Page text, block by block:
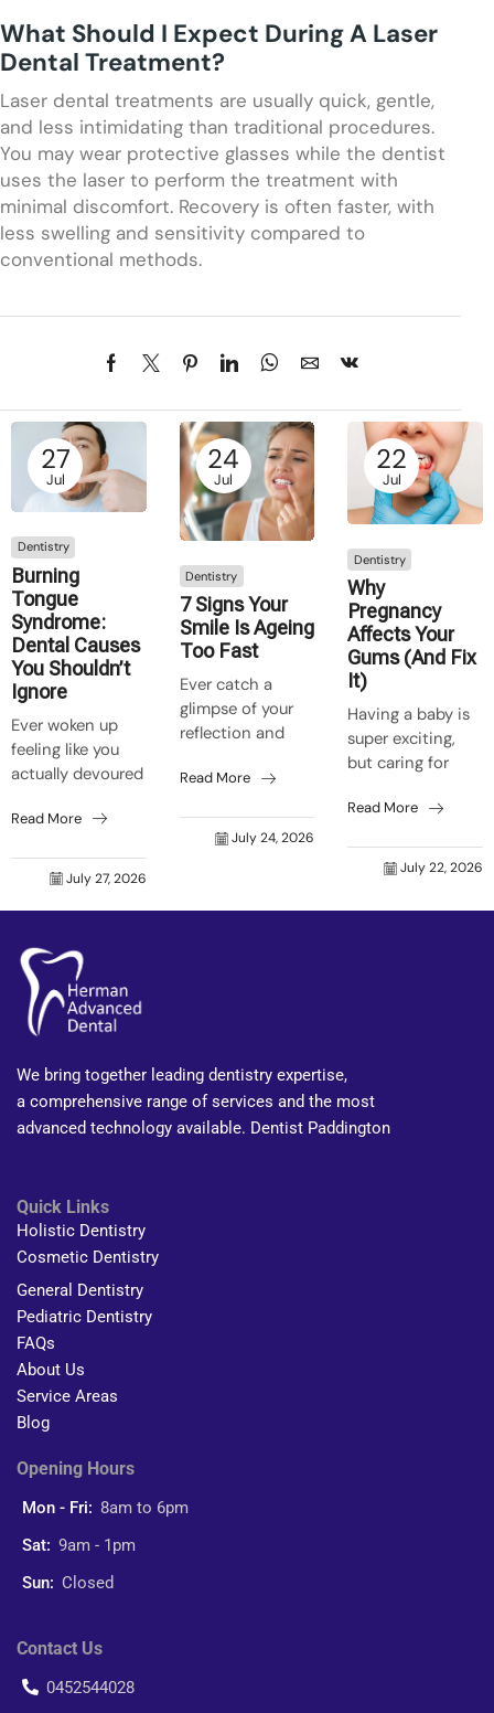
What Should I Expect During A Laser
Dental Treatment?
Laser dental treatments are usually quick, gentle,
and less intimidating than traditional procedures.
You may wear protective glasses while the dentist
uses the laser to perform the treatment with
minimal discomfort. Recovery is often faster, with
less swelling and sensitivity compared to
conventional methods.
27
Jul
Dentistry
Burning
Tongue
Syndrome:
Dental Causes
You Shouldn’t
Ignore
Ever woken up
feeling like you
actually devoured
bedtime, even
a toasted
fire...
Read More
July 27, 2026
24
Jul
Dentistry
7 Signs Your
Smile Is Ageing
Too Fast
Ever catch a
glimpse of your
reflection and
who’s that old
back at me?”
Read More
July 24, 2026
22
Jul
Dentistry
Why
Pregnancy
Affects Your
Gums (And Fix
It)
Having a baby is
super exciting,
but caring for
get forgotten
body shifts make
faster to food...
Read More
July 22, 2026
We bring together leading dentistry expertise,
a comprehensive range of services and the most
advanced technology available. Dentist Paddington
Quick Links
Holistic Dentistry
Cosmetic Dentistry
General Dentistry
Pediatric Dentistry
FAQs
About Us
Service Areas
Blog
Opening Hours
Mon - Fri: 8am to 6pm
Sat: 9am - 1pm
Sun: Closed
Contact Us
0452544028